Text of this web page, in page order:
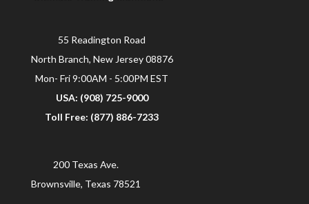
55 Readington Road
North Branch, New Jersey 08876
Mon- Fri 9:00AM - 5:00PM EST
USA: (908) 725-9000
Toll Free: (877) 886-7233
200 Texas Ave.
Brownsville, Texas 78521